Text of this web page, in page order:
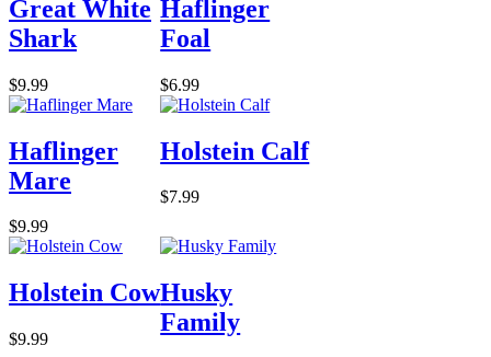
Great White
Shark
$9.99
Haflinger
Foal
$6.99
Haflinger
Mare
$9.99
Holstein Calf
$7.99
Holstein Cow
$9.99
Husky
Family